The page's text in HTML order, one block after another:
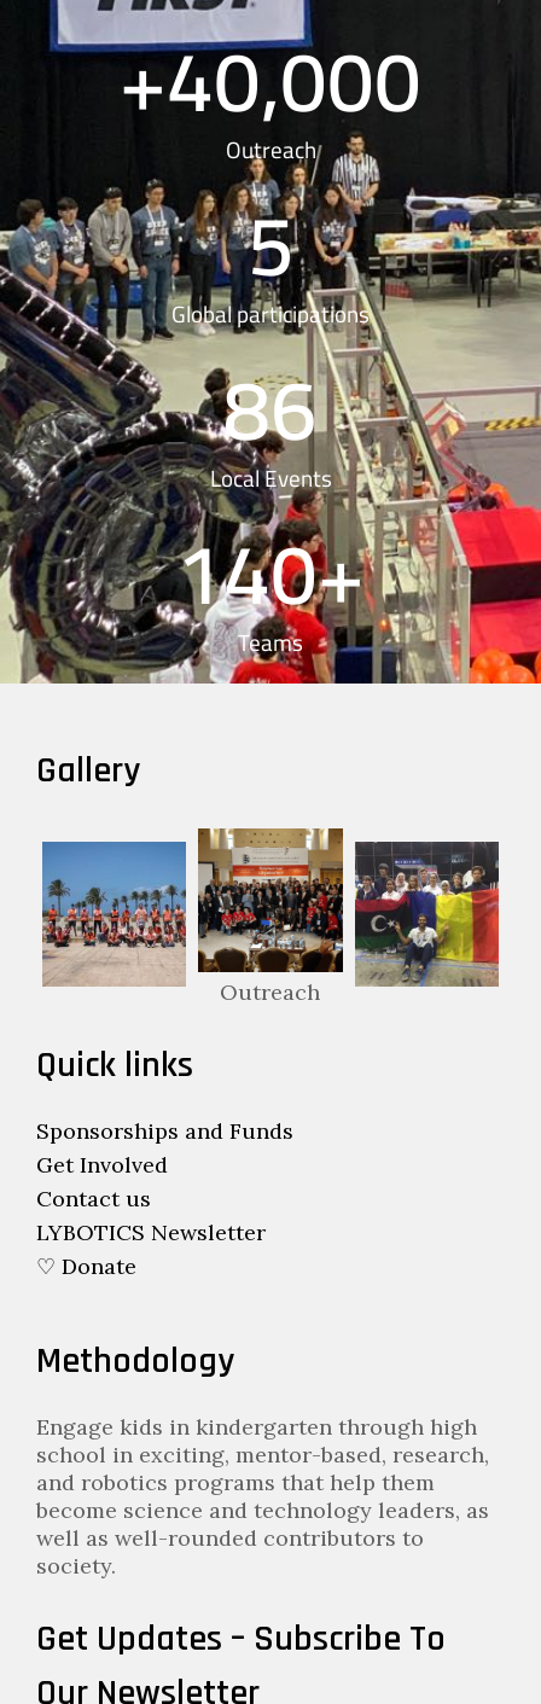
Outreach
+40,000
Global participations
5
Local Events
86
Teams
140+
Gallery
Outreach
Quick links
Sponsorships and Funds
Get Involved
Contact us
LYBOTICS Newsletter
♡ Donate
Methodology
Engage kids in kindergarten through high
school in exciting, mentor-based, research,
and robotics programs that help them
become science and technology leaders, as
well as well-rounded contributors to
society.
Get Updates – Subscribe To
Our Newsletter